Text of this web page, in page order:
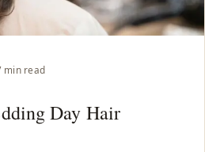
min read
Day Hair